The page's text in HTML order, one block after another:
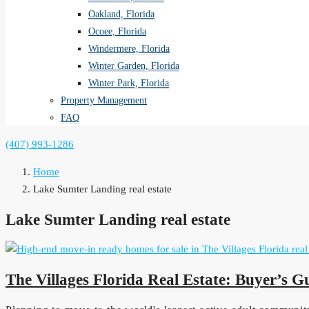
Oakland, Florida
Ocoee, Florida
Windermere, Florida
Winter Garden, Florida
Winter Park, Florida
Property Management
FAQ
(407) 993-1286
Home
Lake Sumter Landing real estate
Lake Sumter Landing real estate
The Villages Florida Real Estate: Buyer’s